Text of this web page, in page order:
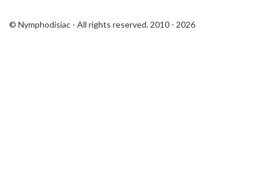
© Nymphodisiac - All rights reserved. 2010 - 2026